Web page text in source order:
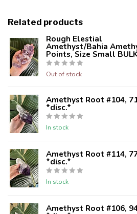
Related products
Rough Elestial
Amethyst/Bahia
Points, Size Small
Out of stock
Amethyst Root #104,
*disc.*
In stock
Amethyst Root #114,
*disc.*
In stock
Amethyst Root #106,